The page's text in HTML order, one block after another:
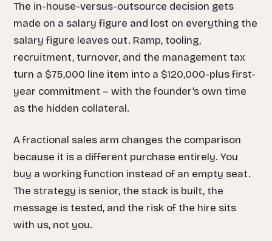
The in-house-versus-outsource decision gets
made on a salary figure and lost on everything the
salary figure leaves out. Ramp, tooling,
recruitment, turnover, and the management tax
turn a $75,000 line item into a $120,000-plus first-
year commitment – with the founder’s own time
as the hidden collateral.
A fractional sales arm changes the comparison
because it is a different purchase entirely. You
buy a working function instead of an empty seat.
The strategy is senior, the stack is built, the
message is tested, and the risk of the hire sits
with us, not you.